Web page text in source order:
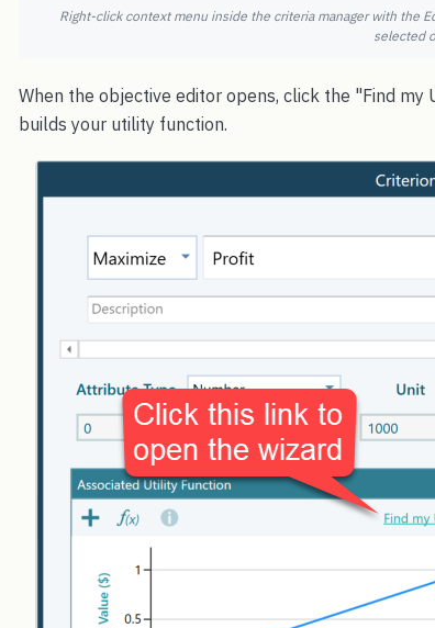
Right-click context menu inside the criteria manager with the
selected
When the objective editor opens, click the "Find
builds your utility function.